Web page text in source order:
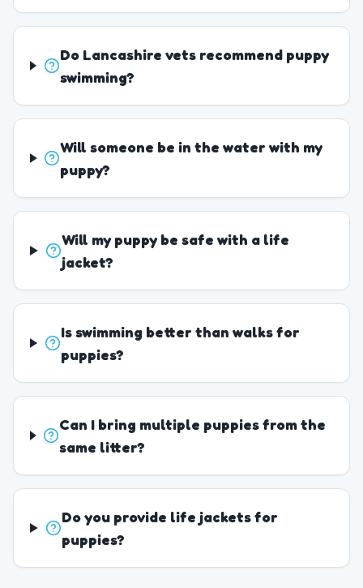
Do Lancashire vets recommend puppy
swimming?
Will someone be in the water with my
puppy?
Will my puppy be safe with a life
jacket?
Is swimming better than walks for
puppies?
Can I bring multiple puppies from the
same litter?
Do you provide life jackets for
puppies?